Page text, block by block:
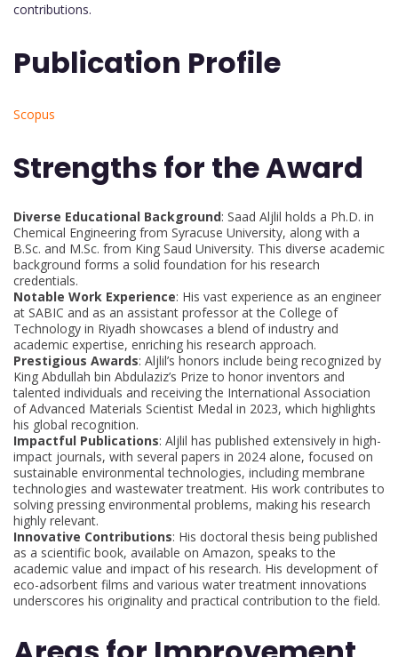
contributions.
Publication Profile
Scopus
Strengths for the Award
Diverse Educational Background: Saad Aljlil holds a Ph.D. in
Chemical Engineering from Syracuse University, along with a
B.Sc. and M.Sc. from King Saud University. This diverse academic
background forms a solid foundation for his research
credentials.
Notable Work Experience: His vast experience as an engineer
at SABIC and as an assistant professor at the College of
Technology in Riyadh showcases a blend of industry and
academic expertise, enriching his research approach.
Prestigious Awards: Aljlil’s honors include being recognized by
King Abdullah bin Abdulaziz’s Prize to honor inventors and
talented individuals and receiving the International Association
of Advanced Materials Scientist Medal in 2023, which highlights
his global recognition.
Impactful Publications: Aljlil has published extensively in high-
impact journals, with several papers in 2024 alone, focused on
sustainable environmental technologies, including membrane
technologies and wastewater treatment. His work contributes to
solving pressing environmental problems, making his research
highly relevant.
Innovative Contributions: His doctoral thesis being published
as a scientific book, available on Amazon, speaks to the
academic value and impact of his research. His development of
eco-adsorbent films and various water treatment innovations
underscores his originality and practical contribution to the field.